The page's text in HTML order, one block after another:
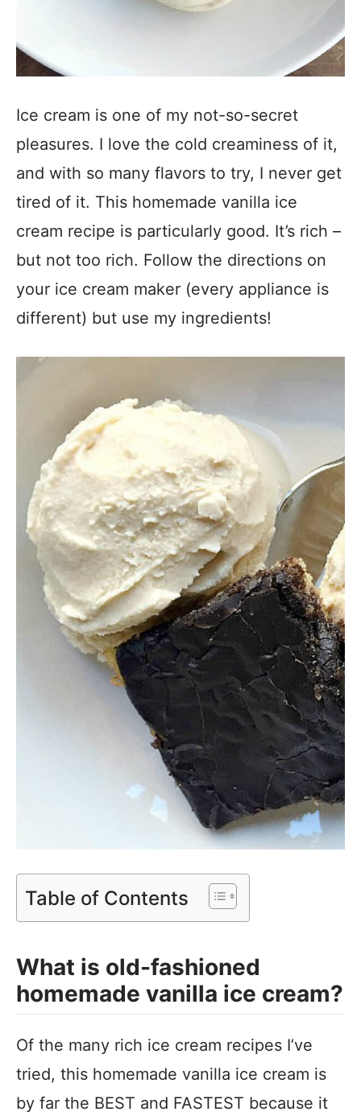
Ice cream is one of my not-so-secret
pleasures. I love the cold creaminess of it,
and with so many flavors to try, I never get
tired of it. This homemade vanilla ice
cream recipe is particularly good. It’s rich –
but not too rich. Follow the directions on
your ice cream maker (every appliance is
different) but use my ingredients!
Table of Contents
What is old-fashioned
homemade vanilla ice cream?
Of the many rich ice cream recipes I’ve
tried, this homemade vanilla ice cream is
by far the BEST and FASTEST because it